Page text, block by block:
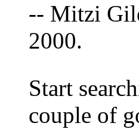
-- Mitzi
2000.
Start
couple of